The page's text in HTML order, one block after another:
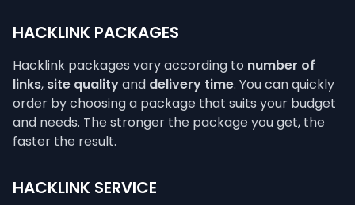
HACKLINK PACKAGES
Hacklink packages vary according to number of
links, site qualityand delivery time. You can quickly
order by choosing a package that suits your budget
and needs. The stronger the package you get, the
faster the result.
HACKLINK SERVICE